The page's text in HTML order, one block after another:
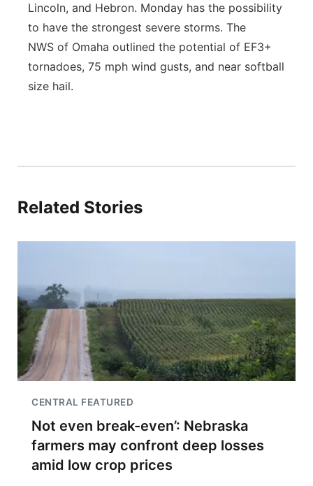
Lincoln, and Hebron. Monday has the possibility
to have the strongest severe storms. The
NWS of Omaha outlined the potential of EF3+
tornadoes, 75 mph wind gusts, and near softball
size hail.
Related Stories
CENTRAL FEATURED
Not even break-even’: Nebraska
farmers may confront deep losses
amid low crop prices